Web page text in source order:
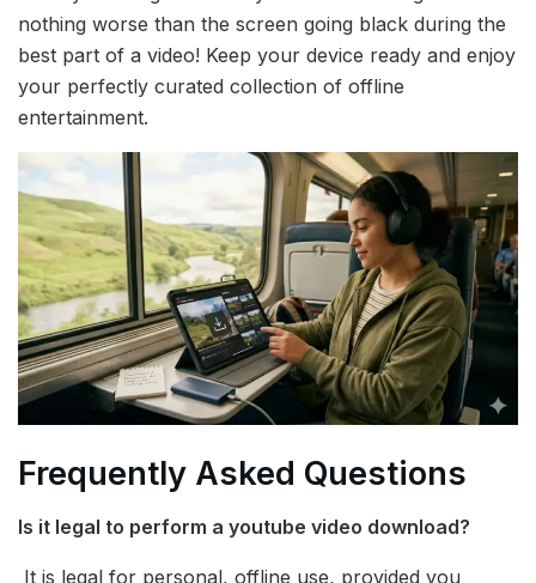
nothing worse than the screen going black during the
best part of a video! Keep your device ready and enjoy
your perfectly curated collection of offline
entertainment.
Frequently Asked Questions
Is it legal to perform a youtube video download?
It is legal for personal, offline use, provided you